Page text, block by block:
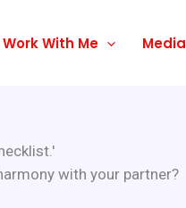
Work With Me Media
with your partner?